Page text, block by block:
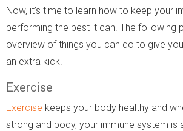
Now, it’s time to learn how to keep your
performing the best it can. The following
overview of things you can do to give
an extra kick.
Exercise
Exercise keeps your body healthy and
strong and body, your immune system is